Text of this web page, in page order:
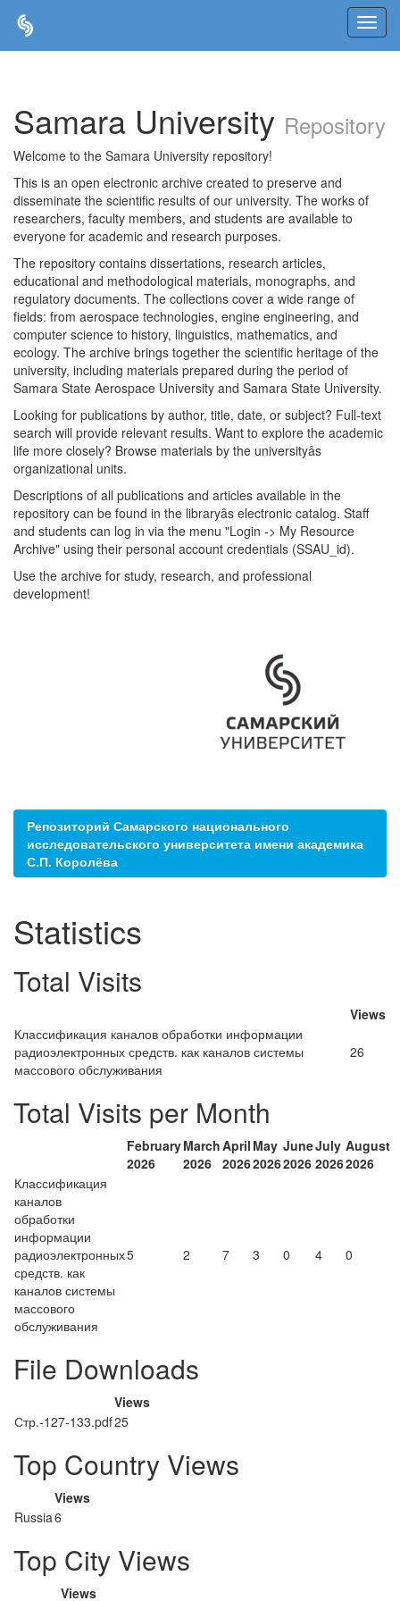
Samara University Repository
Welcome to the Samara University repository!
This is an open electronic archive created to preserve and
disseminate the scientific results of our university. The works of
researchers, faculty members, and students are available to
everyone for academic and research purposes.
The repository contains dissertations, research articles,
educational and methodological materials, monographs, and
regulatory documents. The collections cover a wide range of
fields: from aerospace technologies, engine engineering, and
computer science to history, linguistics, mathematics, and
ecology. The archive brings together the scientific heritage of the
university, including materials prepared during the period of
Samara State Aerospace University and Samara State University.
Looking for publications by author, title, date, or subject? Full-text
search will provide relevant results. Want to explore the academic
life more closely? Browse materials by the universityâs
organizational units.
Descriptions of all publications and articles available in the
repository can be found in the libraryâs electronic catalog. Staff
and students can log in via the menu "Login -> My Resource
Archive" using their personal account credentials (SSAU_id).
Use the archive for study, research, and professional
development!
Репозиторий Самарского национального
исследовательского университета имени академика
С.П. Королёва
Statistics
Total Visits
Views
Классификация каналов обработки информации
радиоэлектронных средств. как каналов системы
массового обслуживания
26
Total Visits per Month
February
2026
March
2026
April
2026
May
2026
June
2026
July
2026
August
2026
Классификация
каналов
обработки
информации
радиоэлектронных
средств. как
каналов системы
массового
обслуживания
5 2 7 3 0 4 0
File Downloads
Views
Стр.-127-133.pdf25
Top Country Views
Views
Russia6
Top City Views
Views